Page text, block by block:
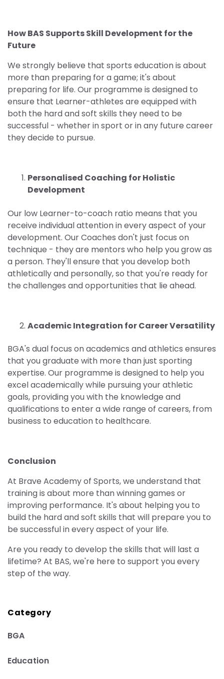
How BAS Supports Skill Development for the
Future
We strongly believe that sports education is about
more than preparing for a game; it's about
preparing for life. Our programme is designed to
ensure that Learner-athletes are equipped with
both the hard and soft skills they need to be
successful - whether in sport or in any future career
they decide to pursue.
Personalised Coaching for Holistic
Development
Our low Learner-to-coach ratio means that you
receive individual attention in every aspect of your
development. Our Coaches don't just focus on
technique - they are mentors who help you grow as
a person. They'll ensure that you develop both
athletically and personally, so that you're ready for
the challenges and opportunities that lie ahead.
Academic Integration for Career Versatility
BGA's dual focus on academics and athletics ensures
that you graduate with more than just sporting
expertise. Our programme is designed to help you
excel academically while pursuing your athletic
goals, providing you with the knowledge and
qualifications to enter a wide range of careers, from
business to education to healthcare.
Conclusion
At Brave Academy of Sports, we understand that
training is about more than winning games or
improving performance. It's about helping you to
build the hard and soft skills that will prepare you to
be successful in every aspect of your life.
Are you ready to develop the skills that will last a
lifetime? At BAS, we're here to support you every
step of the way.
Category
BGA
Education